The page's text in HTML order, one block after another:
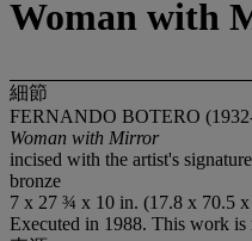
Woman with
細節
FERNANDO BOTERO
Woman with Mirror
incised with the artist's
bronze
7 x 27 ¾ x 10 in. (17.8 x 70.5
Executed in 1988. This work